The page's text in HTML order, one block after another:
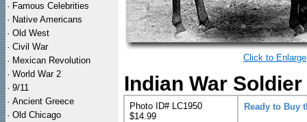
· Famous Celebrities
· Native Americans
· Old West
· Civil War
· Mexican Revolution
· World War 2
· 9/11
· Ancient Greece
· Old Chicago
Click to Enlarge
Indian War
Photo ID# LC1950
$14.99
Ready to Buy